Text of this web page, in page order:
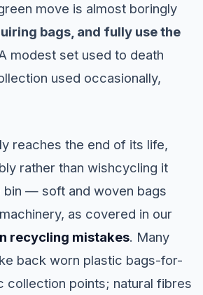
move is almost boringly
bags, and fully use the
modest set used to death
used occasionally,
reaches the end of its life,
rather than wishcycling it
bin — soft and woven bags
as covered in our
recycling mistakes. Many
back worn plastic bags-for-
collection points; natural fibres